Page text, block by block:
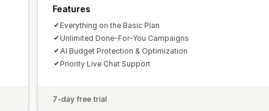
Click-through rates Conversion tracking
Demographic analysis
Features
Everything on the Basic Plan
Unlimited Done-For-You Campaigns
AI Budget Protection & Optimization
Priority Live Chat Support
7-day free trial